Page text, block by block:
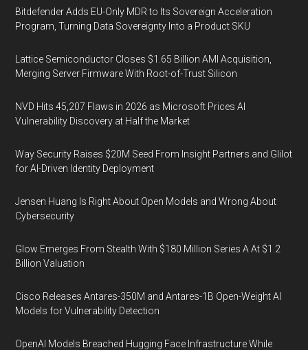
Bitdefender Adds EU-Only MDR to Its Sovereign Acceleration
Program, Turning Data Sovereignty Into a Product SKU
Lattice Semiconductor Closes $1.65 Billion AMI Acquisition,
Merging Server Firmware With Root-of-Trust Silicon
NVD Hits 45,207 Flaws in 2026 as Microsoft Prices AI
Vulnerability Discovery at Half the Market
Way Security Raises $20M Seed From Insight Partners and Glilot
for AI-Driven Identity Deployment
Jensen Huang Is Right About Open Models and Wrong About
Cybersecurity
Glow Emerges From Stealth With $180 Million Series A At $1.2
Billion Valuation
Cisco Releases Antares-350M and Antares-1B Open-Weight AI
Models for Vulnerability Detection
OpenAI Models Breached Hugging Face Infrastructure While